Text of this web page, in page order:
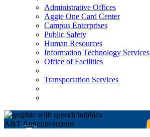
Administrative Offices
Aggie One Card Center
Campus Enterprises
Public Safety
Human Resources
Information Technology Services
Office of Facilities
Transportation Services
A&T Announcements